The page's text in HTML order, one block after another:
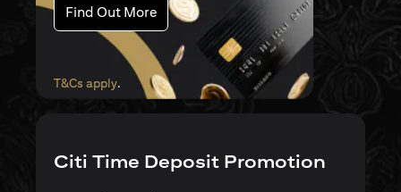
Find Out Moreopens in a new tab
T&Cs applyopens in a new tab
.
Citi Time Deposit Promotion